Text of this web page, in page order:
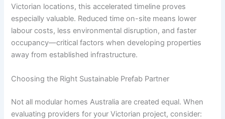
Victorian locations, this accelerated timeline proves
especially valuable. Reduced time on-site means lower
labour costs, less environmental disruption, and faster
occupancy—critical factors when developing properties
away from established infrastructure.
Choosing the Right Sustainable Prefab Partner
Not all modular homes Australia are created equal. When
evaluating providers for your Victorian project, consider: